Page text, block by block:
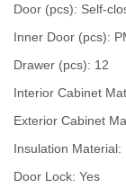
Door (pcs): Self-
Inner Door (pcs):
Drawer (pcs): 12
Interior Cabinet
Exterior Cabinet
Insulation Material:
Door Lock: Yes